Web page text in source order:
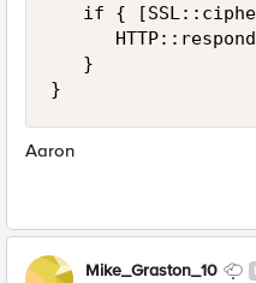
if {
   }
}
Aaron
Mike_Graston_10